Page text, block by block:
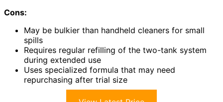
Cons:
May be bulkier than handheld cleaners for small
spills
Requires regular refilling of the two-tank system
during extended use
Uses specialized formula that may need
repurchasing after trial size